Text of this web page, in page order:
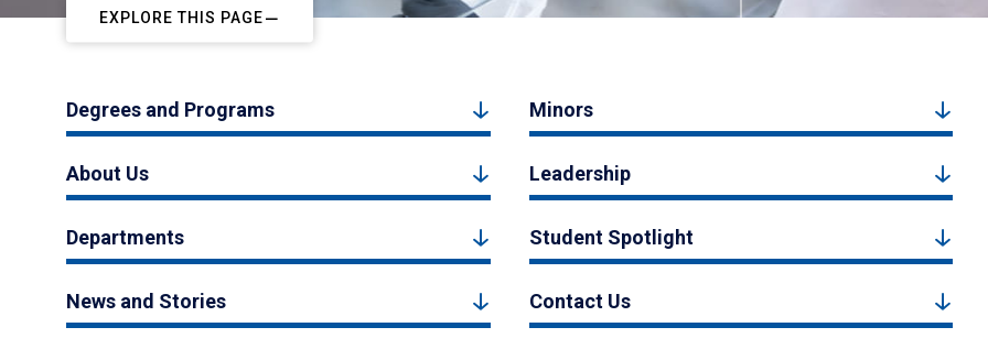
EXPLORE THIS PAGE
Degrees and Programs Minors
About Us Leadership
Departments Student Spotlight
News and Stories Contact Us